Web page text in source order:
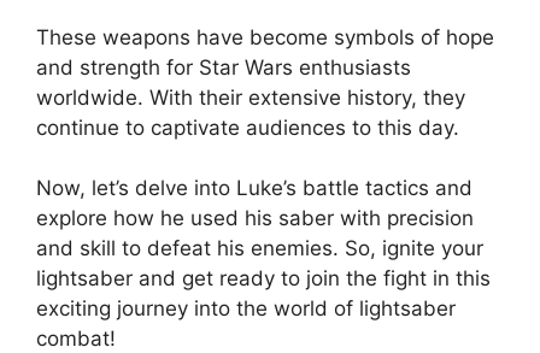
These weapons have become symbols of hope
and strength for Star Wars enthusiasts
worldwide. With their extensive history, they
continue to captivate audiences to this day.
Now, let’s delve into Luke’s battle tactics and
explore how he used his saber with precision
and skill to defeat his enemies. So, ignite your
lightsaber and get ready to join the fight in this
exciting journey into the world of lightsaber
combat!